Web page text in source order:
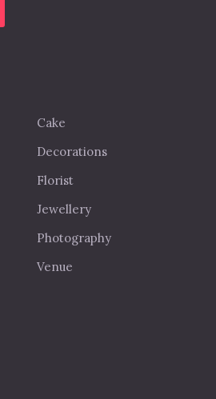
Cake
Decorations
Florist
Jewellery
Photography
Venue